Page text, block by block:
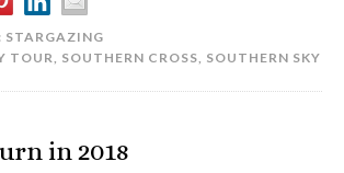
the
Southern
STARGAZING
TOUR, SOUTHERN CROSS, SOUTHERN SKY
in 2018